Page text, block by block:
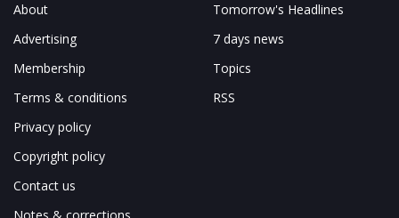
About
Advertising
Membership
Terms & conditions
Privacy policy
Copyright policy
Contact us
Tomorrow's Headlines
7 days news
Topics
RSS